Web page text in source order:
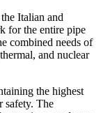
Italian and
for the entire pipe
combined needs of
and nuclear
the highest
safety. The